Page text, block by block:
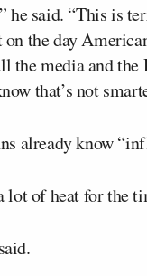
he said. “This is
on the day
the media and
that’s not
already know
lot of heat for the